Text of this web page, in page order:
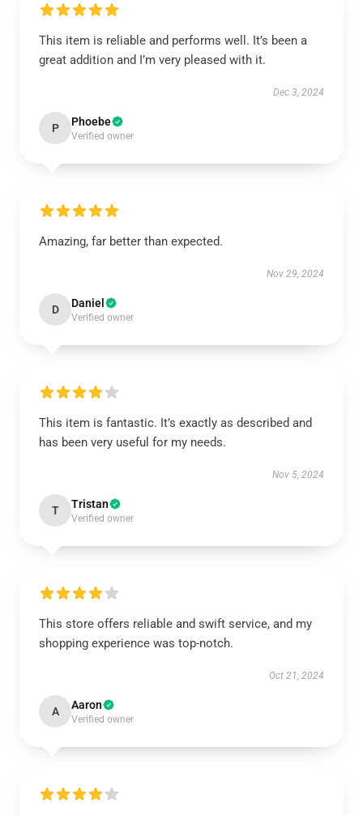
This item is reliable and performs well. It’s been a
great addition and I’m very pleased with it.
Dec 3, 2024
P Phoebe
Verified owner
Amazing, far better than expected.
Nov 29, 2024
D Daniel
Verified owner
This item is fantastic. It’s exactly as described and
has been very useful for my needs.
Nov 5, 2024
T Tristan
Verified owner
This store offers reliable and swift service, and my
shopping experience was top-notch.
Oct 21, 2024
A Aaron
Verified owner